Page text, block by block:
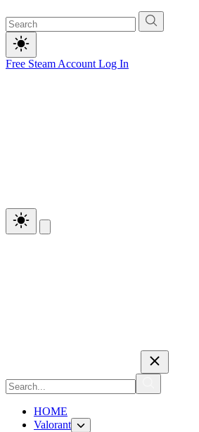
Free Steam Account Log In
HOME
Valorant